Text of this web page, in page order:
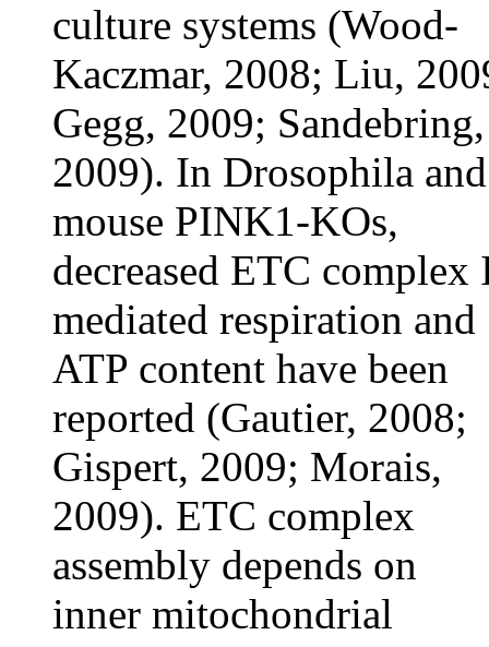
culture systems (Wood-
Kaczmar, 2008; Liu,
Gegg, 2009; Sandebring,
2009). In Drosophila and
mouse PINK1-KOs,
decreased ETC complex
mediated respiration and
ATP content have been
reported (Gautier, 2008;
Gispert, 2009; Morais,
2009). ETC complex
assembly depends on
inner mitochondrial